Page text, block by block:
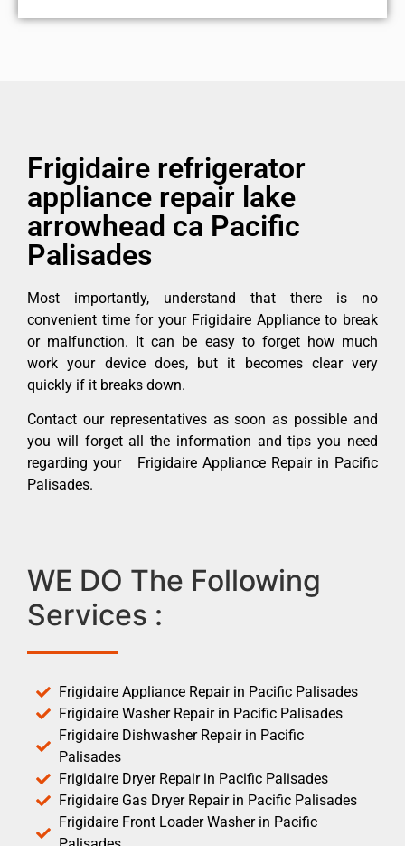
Frigidaire refrigerator
appliance repair lake
arrowhead ca Pacific
Palisades
Most importantly, understand that there is no
convenient time for your Frigidaire Appliance to break
or malfunction. It can be easy to forget how much
work your device does, but it becomes clear very
quickly if it breaks down.
Contact our representatives as soon as possible and
you will forget all the information and tips you need
regarding your Frigidaire Appliance Repair in Pacific
Palisades.
WE DO The Following
Services :
Frigidaire Appliance Repair in Pacific Palisades
Frigidaire Washer Repair in Pacific Palisades
Frigidaire Dishwasher Repair in Pacific
Palisades
Frigidaire Dryer Repair in Pacific Palisades
Frigidaire Gas Dryer Repair in Pacific Palisades
Frigidaire Front Loader Washer in Pacific